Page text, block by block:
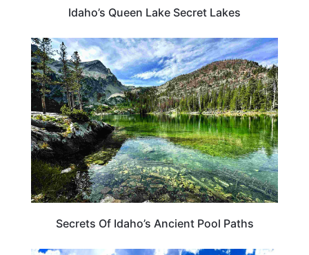
Idaho’s Queen Lake Secret Lakes
IDAHO
Secrets Of Idaho’s Ancient Pool Paths